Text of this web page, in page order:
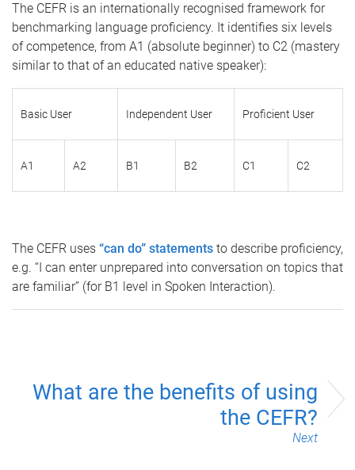
The CEFR is an internationally recognised framework for
benchmarking language proficiency. It identifies six levels
of competence, from A1 (absolute beginner) to C2 (mastery
similar to that of an educated native speaker):
Basic User Independent User Proficient User
A1 A2 B1 B2 C1 C2
The CEFR uses “can do” statements to describe proficiency,
e.g. “I can enter unprepared into conversation on topics that
are familiar” (for B1 level in Spoken Interaction).
What are the benefits of using
the CEFR?
Next